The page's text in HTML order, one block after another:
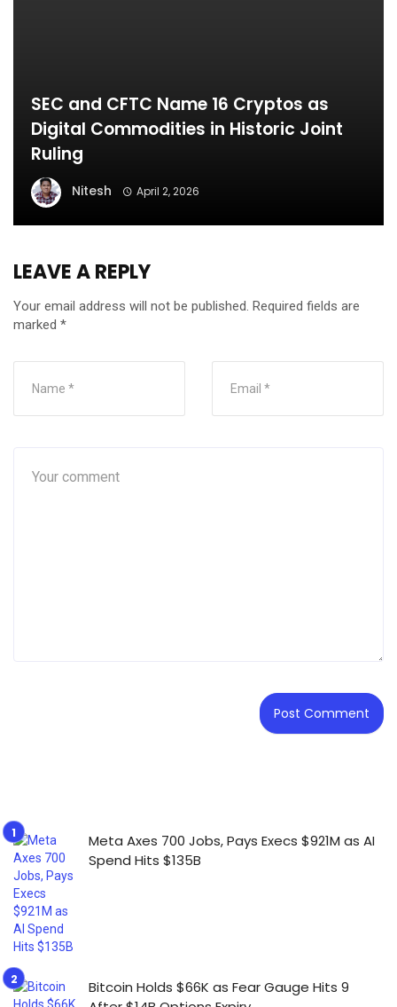
SEC and CFTC Name 16 Cryptos as
Digital Commodities in Historic Joint
Ruling
Nitesh April 2, 2026
LEAVE A REPLY
Your email address will not be published. Required fields are
marked *
Meta Axes 700 Jobs, Pays Execs $921M as AI
Spend Hits $135B
Bitcoin Holds $66K as Fear Gauge Hits 9